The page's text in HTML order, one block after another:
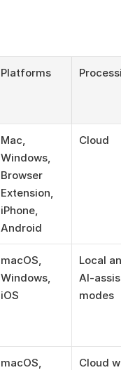
Platforms Processing
Mac,
Windows,
Browser
Extension,
iPhone,
Android
Cloud
macOS,
Windows,
iOS
Local and
AI-
modes
macOS,
Cloud with